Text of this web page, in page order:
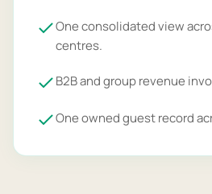
One consolidated view
centres.
B2B and group revenue
One owned guest record